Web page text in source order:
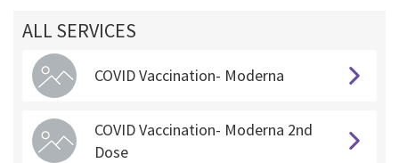
ALL SERVICES
COVID Vaccination- Moderna
COVID Vaccination- Moderna 2nd
Dose